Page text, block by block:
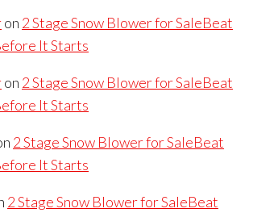
on 2 Stage Snow Blower for SaleBeat
It Starts
on 2 Stage Snow Blower for SaleBeat
It Starts
2 Stage Snow Blower for SaleBeat
It Starts
2 Stage Snow Blower for SaleBeat